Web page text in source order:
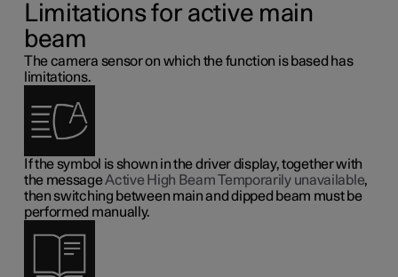
Limitations for active main
beam
The camera sensor on which the function is based has
limitations.
If the symbol is shown in the driver display, together with
the messageActive High Beam Temporarily unavailable,
then switching between main and dipped beam must be
performed manually.